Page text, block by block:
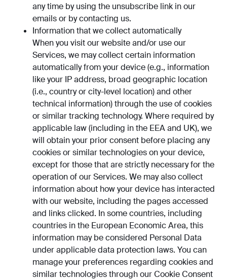
any time by using the unsubscribe link in our
emails or by contacting us.
Information that we collect automatically
When you visit our website and/or use our
Services, we may collect certain information
automatically from your device (e.g., information
like your IP address, broad geographic location
(i.e., country or city-level location) and other
technical information) through the use of cookies
or similar tracking technology. Where required by
applicable law (including in the EEA and UK), we
will obtain your prior consent before placing any
cookies or similar technologies on your device,
except for those that are strictly necessary for the
operation of our Services. We may also collect
information about how your device has interacted
with our website, including the pages accessed
and links clicked. In some countries, including
countries in the European Economic Area, this
information may be considered Personal Data
under applicable data protection laws. You can
manage your preferences regarding cookies and
similar technologies through our Cookie Consent